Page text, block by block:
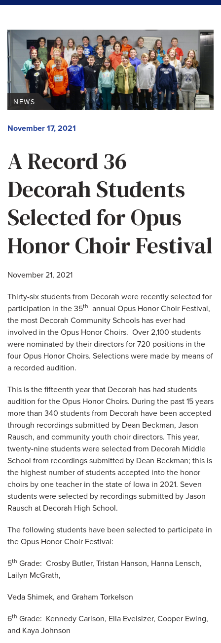
A Record 36
Decorah Students
Selected for Opus
Honor Choir Festival
November 17, 2021
NEWS
November 21, 2021
Thirty-six students from Decorah were recently selected for
participation in the 35th
annual Opus Honor Choir Festival,
the most Decorah Community Schools has ever had
involved in the Opus Honor Choirs. Over 2,100 students
were nominated by their directors for 720 positions in the
four Opus Honor Choirs. Selections were made by means of
a recorded audition.
This is the fifteenth year that Decorah has had students
audition for the Opus Honor Choirs. During the past 15 years
more than 340 students from Decorah have been accepted
through recordings submitted by Dean Beckman, Jason
Rausch, and community youth choir directors. This year,
twenty-nine students were selected from Decorah Middle
School from recordings submitted by Dean Beckman; this is
the highest number of students accepted into the honor
choirs by one teacher in the state of Iowa in 2021. Seven
students were selected by recordings submitted by Jason
Rausch at Decorah High School.
The following students have been selected to participate in
the Opus Honor Choir Festival:
5th Grade: Crosby Butler, Tristan Hanson, Hanna Lensch,
Lailyn McGrath,
Veda Shimek, and Graham Torkelson
6th Grade: Kennedy Carlson, Ella Evelsizer, Cooper Ewing,
and Kaya Johnson